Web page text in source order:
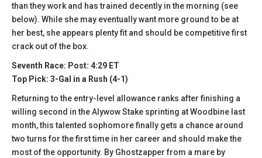
than they work and has trained decently in the morning (see
below). While she may eventually want more ground to be at
her best, she appears plenty fit and should be competitive first
crack out of the box.
Seventh Race: Post: 4:29 ET
Top Pick: 3-Gal in a Rush (4-1)
Returning to the entry-level allowance ranks after finishing a
willing second in the Alywow Stake sprinting at Woodbine last
month, this talented sophomore finally gets a chance around
two turns for the first time in her career and should make the
most of the opportunity. By Ghostzapper from a mare by